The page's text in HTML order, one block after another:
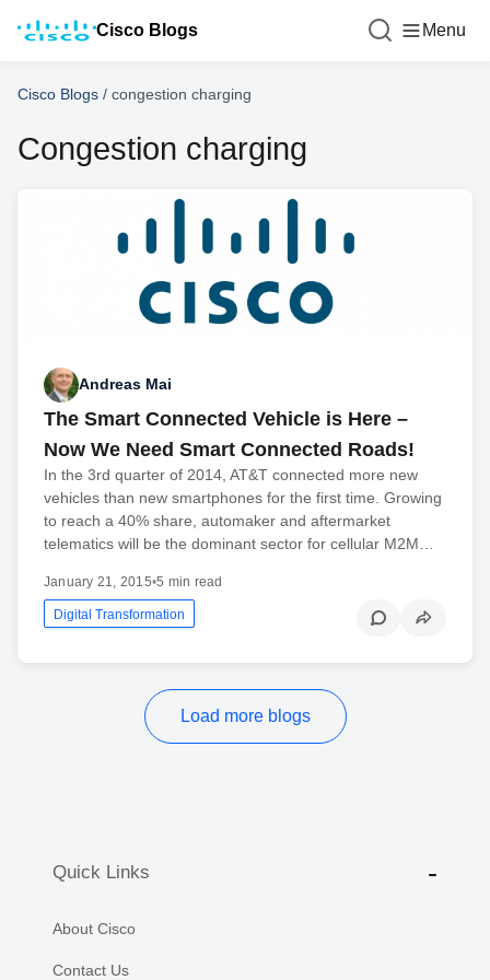
Cisco Blogs Menu
Cisco Blogs / congestion charging
Congestion charging
Andreas Mai
The Smart Connected Vehicle is Here –
Now We Need Smart Connected Roads!
In the 3rd quarter of 2014, AT&T connected more new
vehicles than new smartphones for the first time. Growing
to reach a 40% share, automaker and aftermarket
telematics will be the dominant sector for cellular M2M…
January 21, 2015•5 min read
Digital Transformation
Load more blogs
Quick Links
About Cisco
Contact Us